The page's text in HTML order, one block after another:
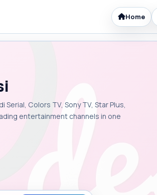
Home
Colors TV, Sony TV, Star Plus,
entertainment channels in one